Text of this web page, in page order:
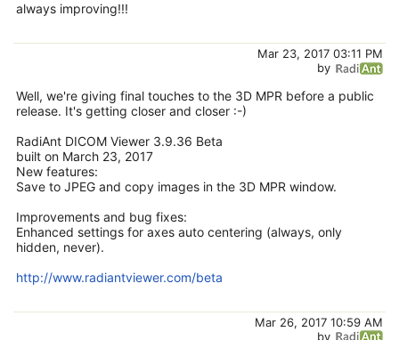
always improving!!!
Mar 23, 2017 03:11 PM
by
Well, we're giving final touches to the 3D MPR before a public
release. It's getting closer and closer :-)
RadiAnt DICOM Viewer 3.9.36 Beta
built on March 23, 2017
New features:
Save to JPEG and copy images in the 3D MPR window.
Improvements and bug fixes:
Enhanced settings for axes auto centering (always, only
hidden, never).
http://www.radiantviewer.com/beta
Mar 26, 2017 10:59 AM
by